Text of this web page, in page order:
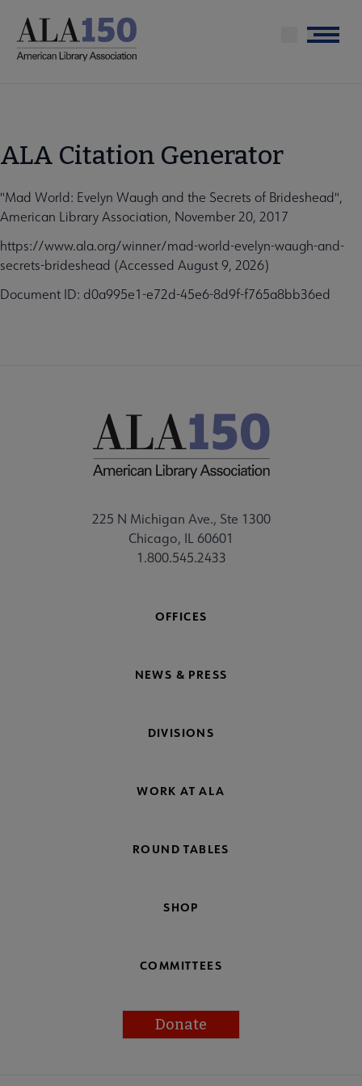
main
Menu
ALA Citation Generator
"Mad World: Evelyn Waugh and the Secrets of Brideshead",
American Library Association, November 20, 2017
https://www.ala.org/winner/mad-world-evelyn-waugh-and-
secrets-brideshead (Accessed August 9, 2026)
Document ID: d0a995e1-e72d-45e6-8d9f-f765a8bb36ed
225 N Michigan Ave., Ste 1300
Chicago, IL 60601
1.800.545.2433
OFFICES
NEWS & PRESS
DIVISIONS
WORK AT ALA
ROUND TABLES
SHOP
COMMITTEES
Donate